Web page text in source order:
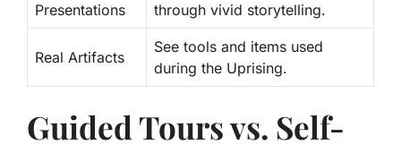
Presentations
through vivid storytelling.
Real Artifacts
See tools and items used
during the Uprising.
Guided Tours vs. Self-